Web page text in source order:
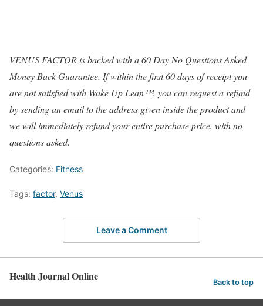
VENUS FACTOR is backed with a 60 Day No Questions Asked
Money Back Guarantee. If within the first 60 days of receipt you
are not satisfied with Wake Up Lean™, you can request a refund
by sending an email to the address given inside the product and
we will immediately refund your entire purchase price, with no
questions asked.
Categories: Fitness
Tags: factor, Venus
Leave a Comment
Health Journal Online Back to top